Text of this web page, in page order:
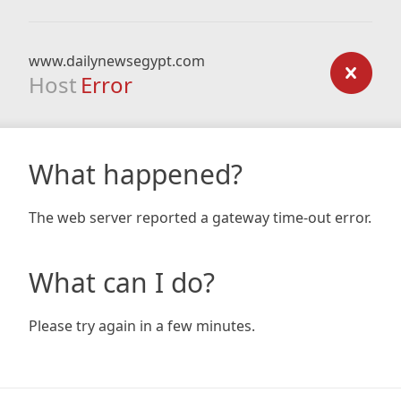
www.dailynewsegypt.com
Host Error
What happened?
The web server reported a gateway time-out error.
What can I do?
Please try again in a few minutes.